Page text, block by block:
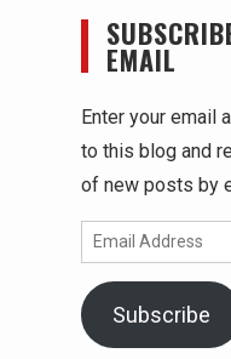
EMAIL
Enter your email
to this blog and
of new posts by
Email
Address
Subscribe